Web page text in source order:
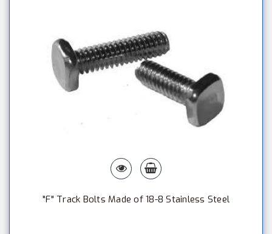
"F" Track Bolts Made of 18-8 Stainless Steel